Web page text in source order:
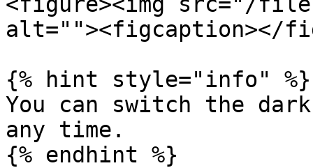
alt=""><figcaption></
{% hint style="info" %}
You can switch the
any time.
{% endhint %}